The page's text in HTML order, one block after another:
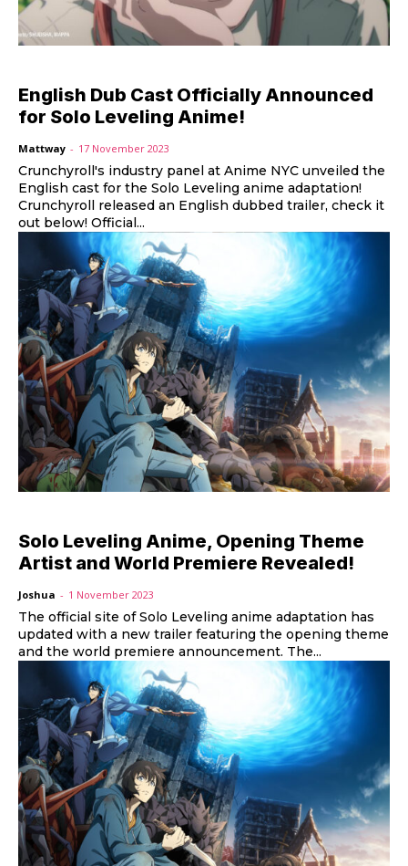
English Dub Cast Officially Announced
for Solo Leveling Anime!
Mattway - 17 November 2023
Crunchyroll's industry panel at Anime NYC unveiled the
English cast for the Solo Leveling anime adaptation!
Crunchyroll released an English dubbed trailer, check it
out below! Official...
Solo Leveling Anime, Opening Theme
Artist and World Premiere Revealed!
Joshua - 1 November 2023
The official site of Solo Leveling anime adaptation has
updated with a new trailer featuring the opening theme
and the world premiere announcement. The...